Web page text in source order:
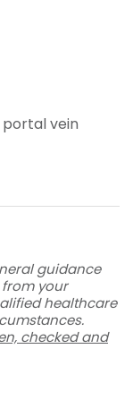
vein
guidance
your
healthcare
checked and